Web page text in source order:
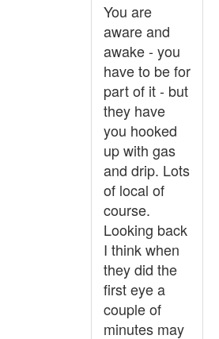
You are
aware and
awake - you
have to be for
part of it - but
they have
you hooked
up with gas
and drip. Lots
of local of
course.
Looking back
I think when
they did the
first eye a
couple of
minutes may